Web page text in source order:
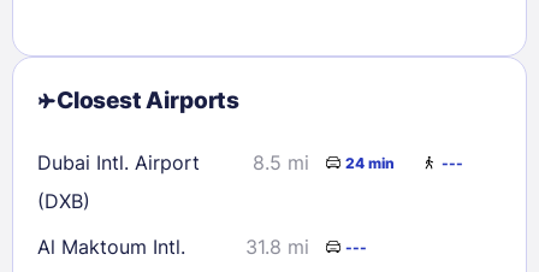
Closest Airports
Dubai Intl. Airport
(DXB)
8.5 mi 24 min ---
Al Maktoum Intl.
31.8 mi ---